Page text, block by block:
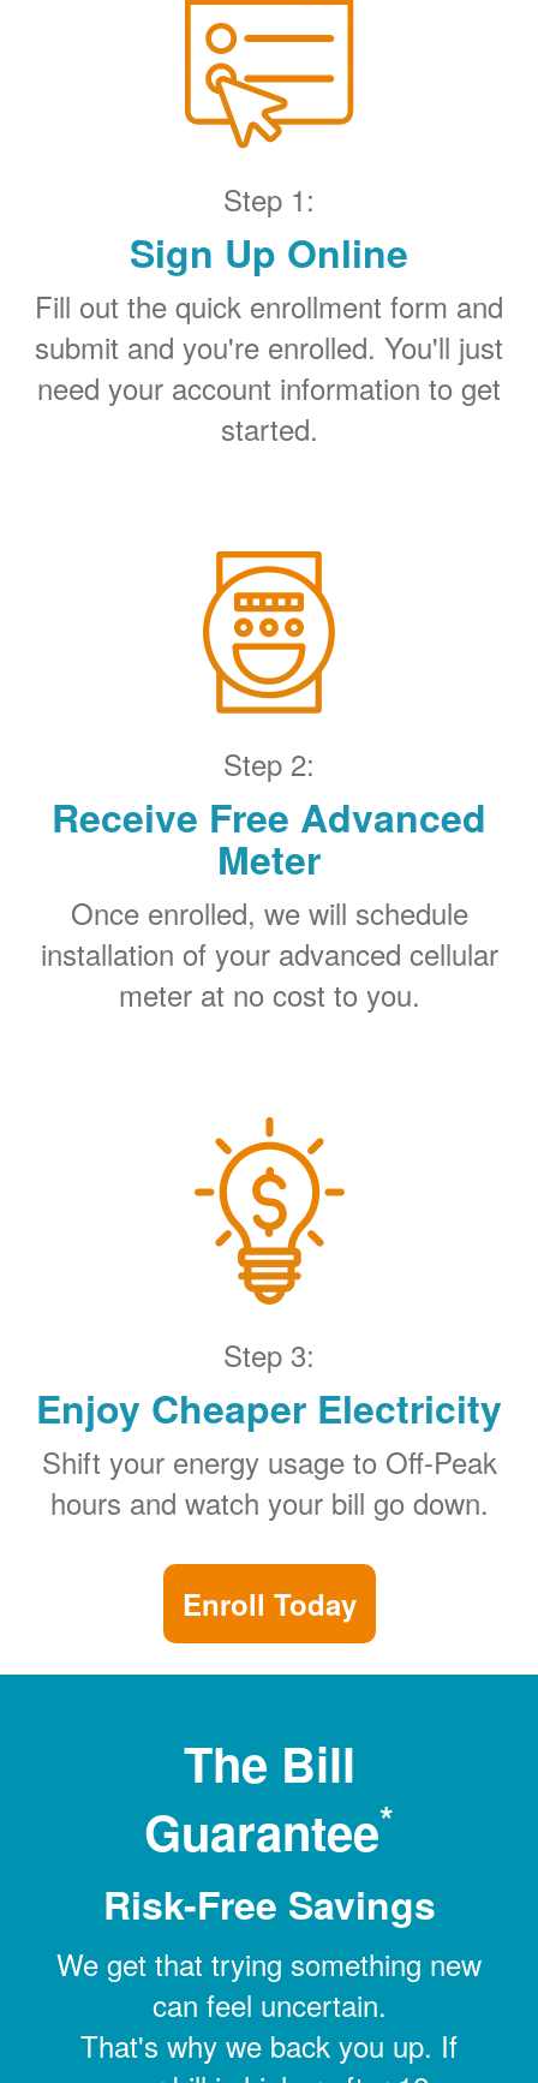
Step 1:
Sign Up Online
Fill out the quick enrollment form and
submit and you're enrolled. You'll just
need your account information to get
started.
Step 2:
Receive Free Advanced
Meter
Once enrolled, we will schedule
installation of your advanced cellular
meter at no cost to you.
Step 3:
Enjoy Cheaper Electricity
Shift your energy usage to Off-Peak
hours and watch your bill go down.
Enroll Today
The Bill
Guarantee*
Risk-Free Savings
We get that trying something new
can feel uncertain.
That's why we back you up. If